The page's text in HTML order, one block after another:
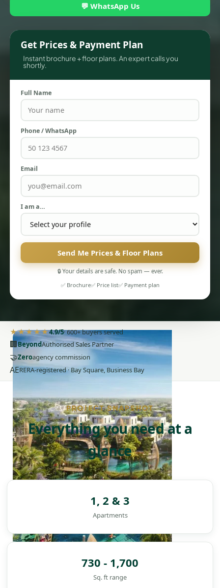
💬 WhatsApp Us
Get Prices & Payment Plan
Instant brochure + floor plans. An expert calls you
shortly.
Full Name
Phone / WhatsApp
Email
I am a…
Send Me Prices & Floor Plans
🔒 Your details are safe. No spam — ever.
✅ Brochure✅ Price list✅ Payment plan
★★★★★4.9/5· 600+ buyers served
🏢BeyondAuthorised Sales Partner
🤝Zeroagency commission
AERERA-registered · Bay Square, Business Bay
PROJECT SNAPSHOT
Everything you need at a
glance
1, 2 & 3
Apartments
730 - 1,700
Sq. ft range